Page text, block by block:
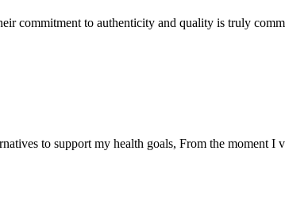
commitment to authenticity and quality is truly
to support my health goals, From the moment